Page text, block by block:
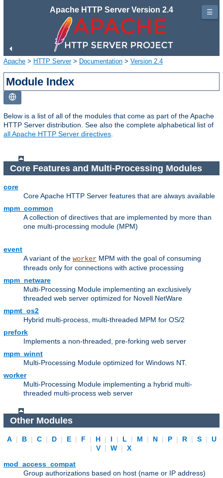
Apache HTTP Server Version 2.4
Apache > HTTP Server> Documentation > Version 2.4
Module Index
Below is a list of all of the modules that come as part of the Apache
HTTP Server distribution. See also the complete alphabetical list of
all Apache HTTP Server directives
Core Features and Multi-Processing Modules
core
Core Apache HTTP Server features that are always available
mpm_common
A collection of directives that are implemented by more than
one multi-processing module (MPM)
event
A variant of the worker MPM with the goal of consuming
threads only for connections with active processing
mpm_netware
Multi-Processing Module implementing an exclusively
threaded web server optimized for Novell NetWare
mpmt_os2
Hybrid multi-process, multi-threaded MPM for OS/2
prefork
Implements a non-threaded, pre-forking web server
mpm_winnt
Multi-Processing Module optimized for Windows NT.
worker
Multi-Processing Module implementing a hybrid multi-
threaded multi-process web server
Other Modules
A | B | C | D | E | F | H | I | L | M | N | P | R | S |
U
|
V | W |
X
mod_access_compat
Group authorizations based on host (name or IP address)
☰